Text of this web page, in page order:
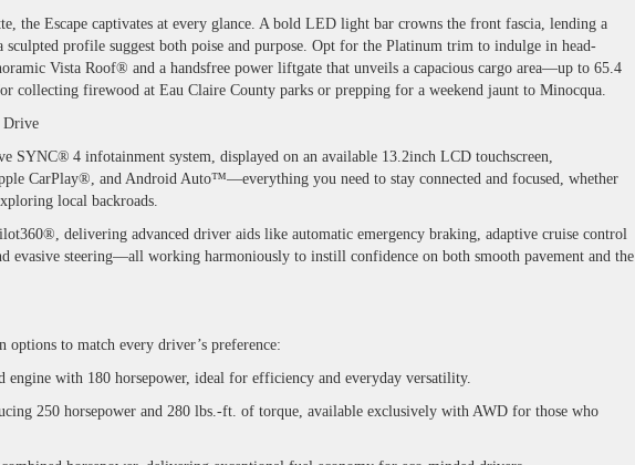
the Escape captivates at every glance. A bold LED light bar crowns the front fascia, lending a
profile suggest both poise and purpose. Opt for the Platinum trim to indulge in head-
Vista Roof® and a handsfree power liftgate that unveils a capacious cargo area—up to 65.4
collecting firewood at Eau Claire County parks or prepping for a weekend jaunt to Minocqua.
Drive
SYNC® 4 infotainment system, displayed on an available 13.2inch LCD touchscreen
CarPlay®, and Android Auto™—everything you need to stay connected and focused, whether
local backroads.
, delivering advanced driver aids like automatic emergency braking, adaptive cruise control
evasive steering—all working harmoniously to instill confidence on both smooth pavement and the
options to match every driver’s preference:
engine with 180 horsepower, ideal for efficiency and everyday versatility.
250 horsepower and 280 lbs.-ft. of torque, available exclusively with AWD for those who